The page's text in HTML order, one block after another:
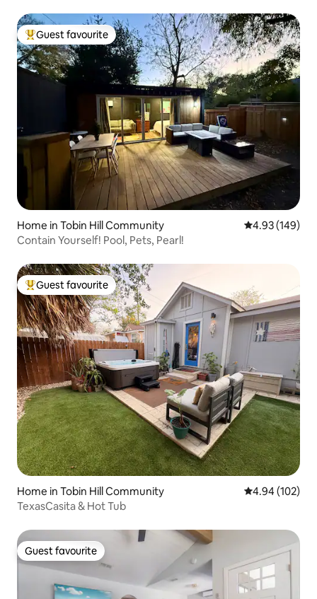
Top guest favourite
Guest favourite
Home in Tobin Hill Community 4.93 out of 5
4.93 (149)
Contain Yourself! Pool, Pets, Pearl!
Top guest favourite
Guest favourite
Home in Tobin Hill Community 4.94 out of 5
4.94 (102)
TexasCasita & Hot Tub
Guest favourite
Guest favourite